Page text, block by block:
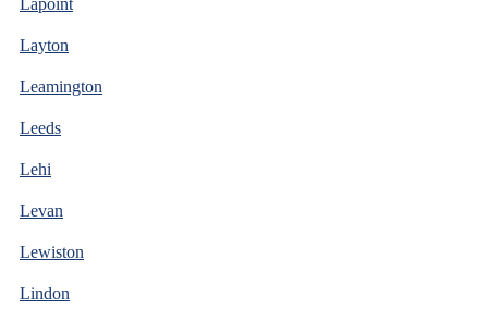
Layton
Leamington
Leeds
Lehi
Levan
Lewiston
Lindon